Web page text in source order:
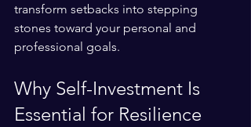
transform setbacks into stepping
stones toward your personal and
professional goals.
Why Self-Investment Is
Essential for Resilience